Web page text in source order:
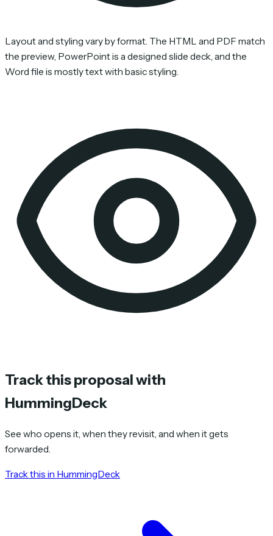
Layout and styling vary by format. The HTML and PDF match
the preview, PowerPoint is a designed slide deck, and the
Word file is mostly text with basic styling.
Track this proposal with
HummingDeck
See who opens it, when they revisit, and when it gets
forwarded.
Track this in HummingDeck